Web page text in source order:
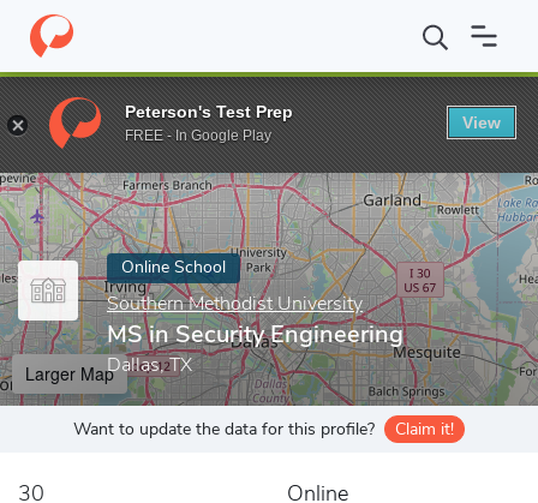
Home Online Schools Southern Methodist University MS in
Enter a keyword
Online School
Southern Methodist University
MS in Security Engineering
Dallas, TX
Larger Map
Want to update the data for this profile? Claim it!
30 Online
Peterson's Test Prep
FREE - In Google Play
View